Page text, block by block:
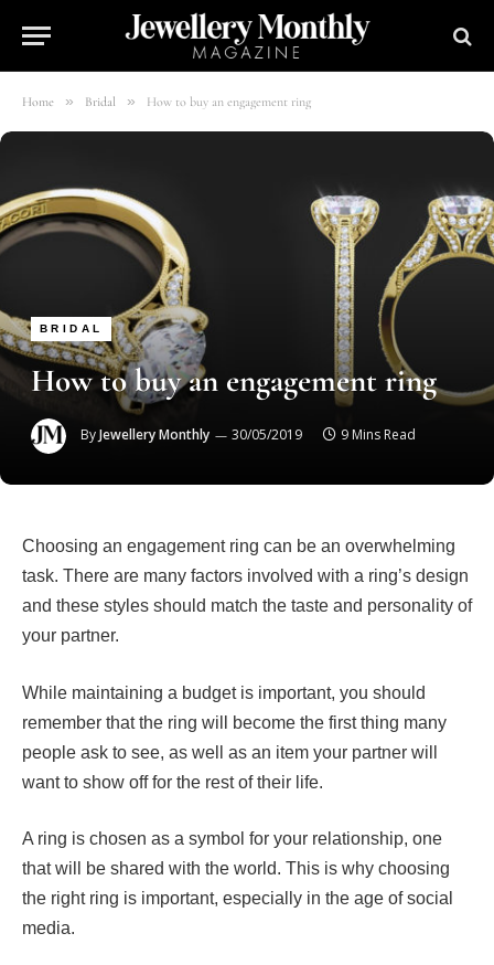
Home » Bridal » How to buy an engagement ring
BRIDAL
How to buy an engagement ring
ByJewellery Monthly 30/05/2019 9 Mins Read
Choosing an engagement ring can be an overwhelming
task. There are many factors involved with a ring’s design
and these styles should match the taste and personality of
your partner.
While maintaining a budget is important, you should
remember that the ring will become the first thing many
people ask to see, as well as an item your partner will
want to show off for the rest of their life.
A ring is chosen as a symbol for your relationship, one
that will be shared with the world. This is why choosing
the right ring is important, especially in the age of social
media.